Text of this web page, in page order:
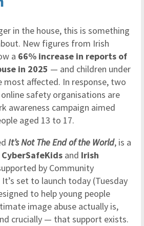
in the house, this is something
New figures from Irish
a 66% increase in reports of
in 2025 — and children under
most affected. In response, two
safety organisations are
awareness campaign aimed
aged 13 to 17.
It’s Not The End of the World, is a
CyberSafeKids and Irish
by Community
set to launch today (Tuesday
to help young people
image abuse actually is,
crucially — that support exists.